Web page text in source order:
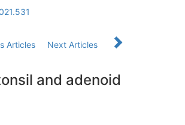
Articles Next Articles
and adenoid